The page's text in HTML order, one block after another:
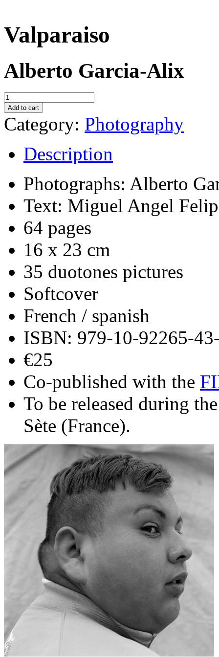
Valparaiso
Alberto Garcia-Alix
Valparaiso
quantity
Add to cart
Category: Photography
Description
Photographs: Alberto
Text: Miguel Angel
64 pages
16 x 23 cm
35 duotones pictures
Softcover
French / spanish
ISBN: 979-10-92265-
€25
Co-published with the
To be released during
Sète (France).